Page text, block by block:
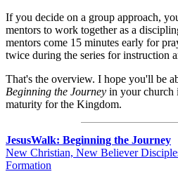
If you decide on a group approach,
mentors to work together as a
mentors come 15 minutes early for
twice during the series for instruction
That's the overview. I hope you'll be
Beginning the Journey in your church
maturity for the Kingdom.
JesusWalk: Beginning the Journey
New Christian, New Believer
Formation